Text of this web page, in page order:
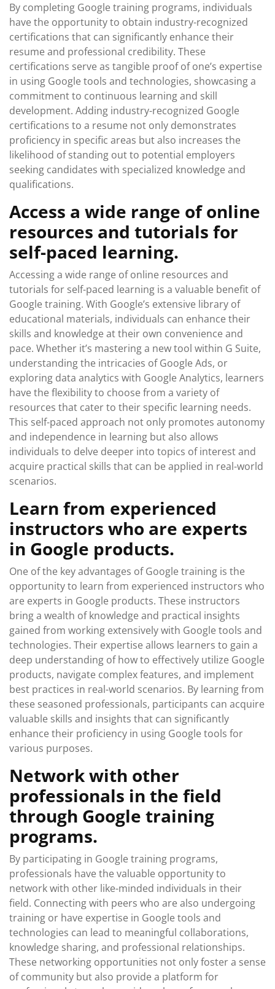
By completing Google training programs, individuals
have the opportunity to obtain industry-recognized
certifications that can significantly enhance their
resume and professional credibility. These
certifications serve as tangible proof of one’s expertise
in using Google tools and technologies, showcasing a
commitment to continuous learning and skill
development. Adding industry-recognized Google
certifications to a resume not only demonstrates
proficiency in specific areas but also increases the
likelihood of standing out to potential employers
seeking candidates with specialized knowledge and
qualifications.
Access a wide range of online
resources and tutorials for
self-paced learning.
Accessing a wide range of online resources and
tutorials for self-paced learning is a valuable benefit of
Google training. With Google’s extensive library of
educational materials, individuals can enhance their
skills and knowledge at their own convenience and
pace. Whether it’s mastering a new tool within G Suite,
understanding the intricacies of Google Ads, or
exploring data analytics with Google Analytics, learners
have the flexibility to choose from a variety of
resources that cater to their specific learning needs.
This self-paced approach not only promotes autonomy
and independence in learning but also allows
individuals to delve deeper into topics of interest and
acquire practical skills that can be applied in real-world
scenarios.
Learn from experienced
instructors who are experts
in Google products.
One of the key advantages of Google training is the
opportunity to learn from experienced instructors who
are experts in Google products. These instructors
bring a wealth of knowledge and practical insights
gained from working extensively with Google tools and
technologies. Their expertise allows learners to gain a
deep understanding of how to effectively utilize Google
products, navigate complex features, and implement
best practices in real-world scenarios. By learning from
these seasoned professionals, participants can acquire
valuable skills and insights that can significantly
enhance their proficiency in using Google tools for
various purposes.
Network with other
professionals in the field
through Google training
programs.
By participating in Google training programs,
professionals have the valuable opportunity to
network with other like-minded individuals in their
field. Connecting with peers who are also undergoing
training or have expertise in Google tools and
technologies can lead to meaningful collaborations,
knowledge sharing, and professional relationships.
These networking opportunities not only foster a sense
of community but also provide a platform for